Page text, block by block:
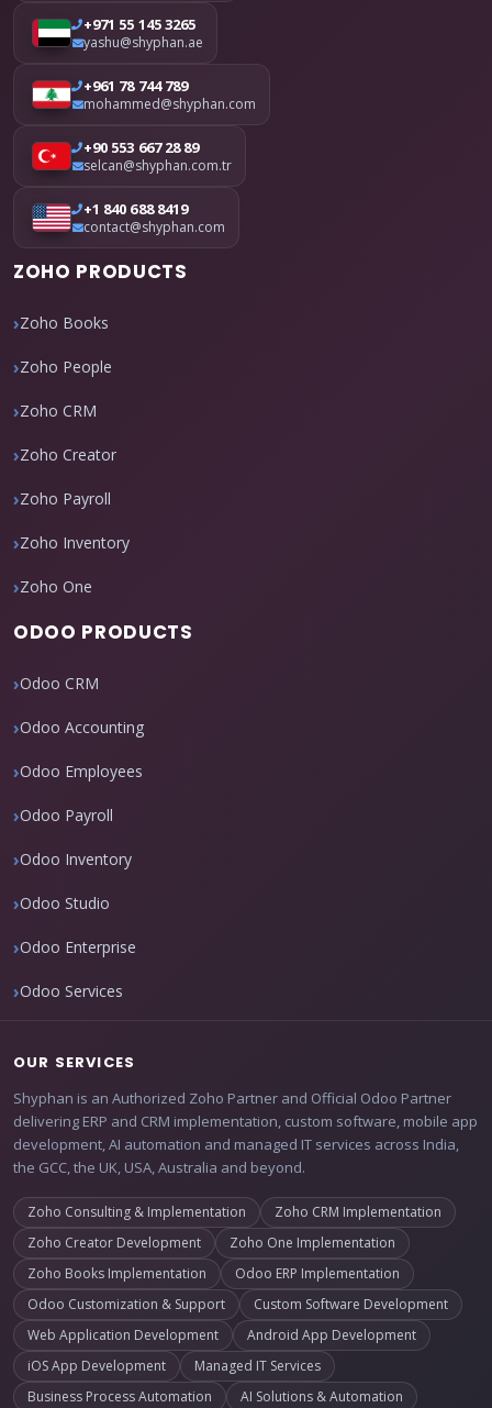
+971 55 145 3265
yashu@shyphan.ae
+961 78 744 789
mohammed@shyphan.com
+90 553 667 28 89
selcan@shyphan.com.tr
+1 840 688 8419
contact@shyphan.com
ZOHO PRODUCTS
Zoho Books
Zoho People
Zoho CRM
Zoho Creator
Zoho Payroll
Zoho Inventory
Zoho One
ODOO PRODUCTS
Odoo CRM
Odoo Accounting
Odoo Employees
Odoo Payroll
Odoo Inventory
Odoo Studio
Odoo Enterprise
Odoo Services
OUR SERVICES
Shyphan is an Authorized Zoho Partner and Official Odoo Partner
delivering ERP and CRM implementation, custom software, mobile app
development, AI automation and managed IT services across India,
the GCC, the UK, USA, Australia and beyond.
Zoho Consulting & Implementation
Zoho CRM Implementation
Zoho Creator Development
Zoho One Implementation
Zoho Books Implementation
Odoo ERP Implementation
Odoo Customization & Support
Custom Software Development
Web Application Development
Android App Development
iOS App Development
Managed IT Services
Business Process Automation
AI Solutions & Automation